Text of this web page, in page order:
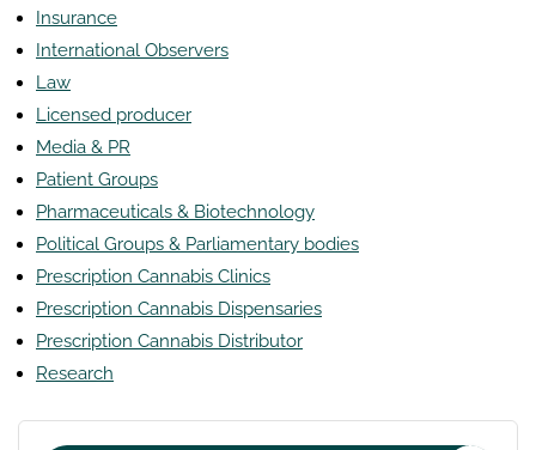
Insurance
International Observers
Law
Licensed producer
Media & PR
Patient Groups
Pharmaceuticals & Biotechnology
Political Groups & Parliamentary bodies
Prescription Cannabis Clinics
Prescription Cannabis Dispensaries
Prescription Cannabis Distributor
Research